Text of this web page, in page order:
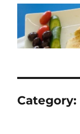
Category: